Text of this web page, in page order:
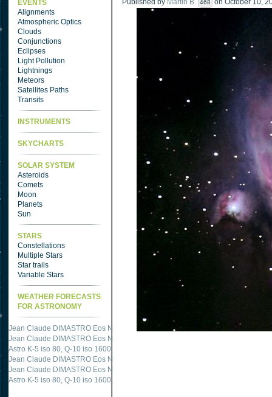
EVENTS
Alignments
Atmospheric Optics
Clouds
Conjunctions
Eclipses
Light Pollution
Lightnings
Meteors
Satellites Paths
Transits
INSTRUMENTS
SKYCHARTS
SOLAR SYSTEM
Asteroids
Comets
Moon
Planets
Sun
STARS
Constellations
Multiple Stars
Star trails
Variable Stars
WEATHER FORECASTS
FOR ASTRONOMY
Jean Claude DIMASTRO Eos NXm just published " M51 Whirlpool - Samsung
Jean Claude DIMASTRO Eos NXm
Astro K-5 iso 80, Q-10 iso 1600
Jean Claude DIMASTRO Eos NXm
Jean Claude DIMASTRO Eos NXm
Astro K-5 iso 80, Q-10 iso 1600
Published by Martin B. 468 on October 10,